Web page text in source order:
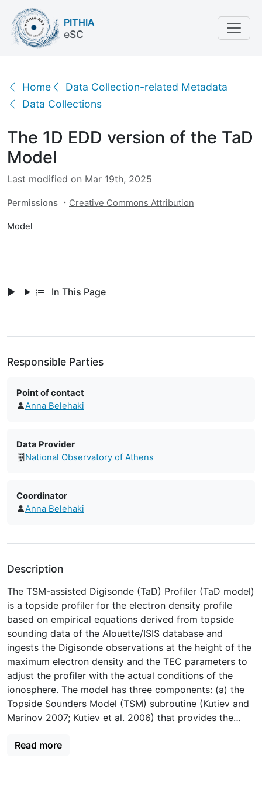
PITHIA
eSC
Home
Data Collection-related Metadata
Data Collections
The 1D EDD version of the TaD Model
The 1D EDD version of the TaD
Model
Last modified on Mar 19th, 2025
Permissions Creative Commons Attribution
Model
In This Page
Responsible Parties
Point of contact
Anna Belehaki
Data Provider
National Observatory of Athens
Coordinator
Anna Belehaki
Description
The TSM-assisted Digisonde (TaD) Profiler (TaD model)
is a topside profiler for the electron density profile
based on empirical equations derived from topside
sounding data of the Alouette/ISIS database and
ingests the Digisonde observations at the height of the
maximum electron density and the TEC parameters to
adjust the profiler with the actual conditions of the
ionosphere. The model has three components: (a) the
Topside Sounders Model (TSM) subroutine (Kutiev and
Marinov 2007; Kutiev et al. 2006) that provides the
(hT), the topside electron density scale height (HT) and
Alouette/ISIS data; (b) the Topside Sounders Model
Read more